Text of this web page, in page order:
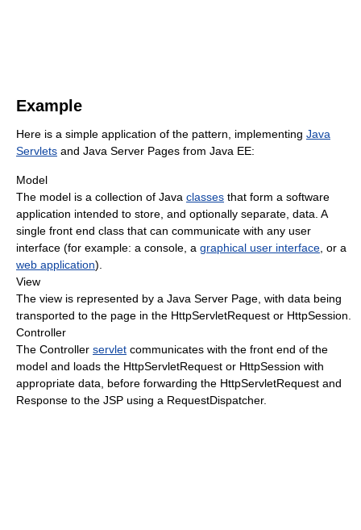
Example
Here is a simple application of the pattern, implementing Java
Servlets and Java Server Pages from Java EE:
Model
The model is a collection of Java classes that form a software
application intended to store, and optionally separate, data. A
single front end class that can communicate with any user
interface (for example: a console, a graphical user interface, or a
web application).
View
The view is represented by a Java Server Page, with data being
transported to the page in the HttpServletRequest or HttpSession.
Controller
The Controller servlet communicates with the front end of the
model and loads the HttpServletRequest or HttpSession with
appropriate data, before forwarding the HttpServletRequest and
Response to the JSP using a RequestDispatcher.